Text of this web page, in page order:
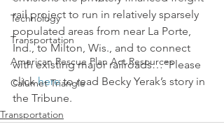
Technology
Transportation
American Rescue Plan Act Resources
Calumet Triangle
rail project to run in relatively sparsely
populated areas from near La Porte,
Ind., to Milton, Wis., and to connect
with existing major railroads…”Please
click here to read Becky Yerak’s story in
the Tribune.
Transportation